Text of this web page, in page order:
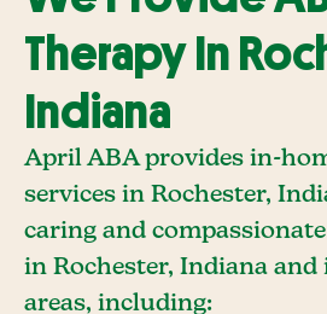
Therapy In
Indiana
April ABA provides in-
services in Rochester,
caring and
in Rochester, Indiana
areas, including: